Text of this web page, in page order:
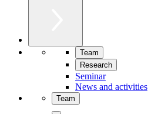
Team
Research
Seminar
News and activities
Team